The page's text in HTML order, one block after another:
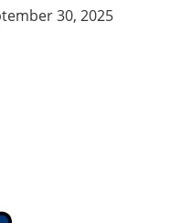
30, 2025